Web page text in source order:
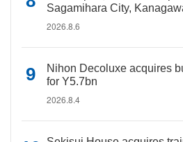
Sagamihara City,
2026.8.6
Nihon Decoluxe acquires
for Y5.7bn
2026.8.4